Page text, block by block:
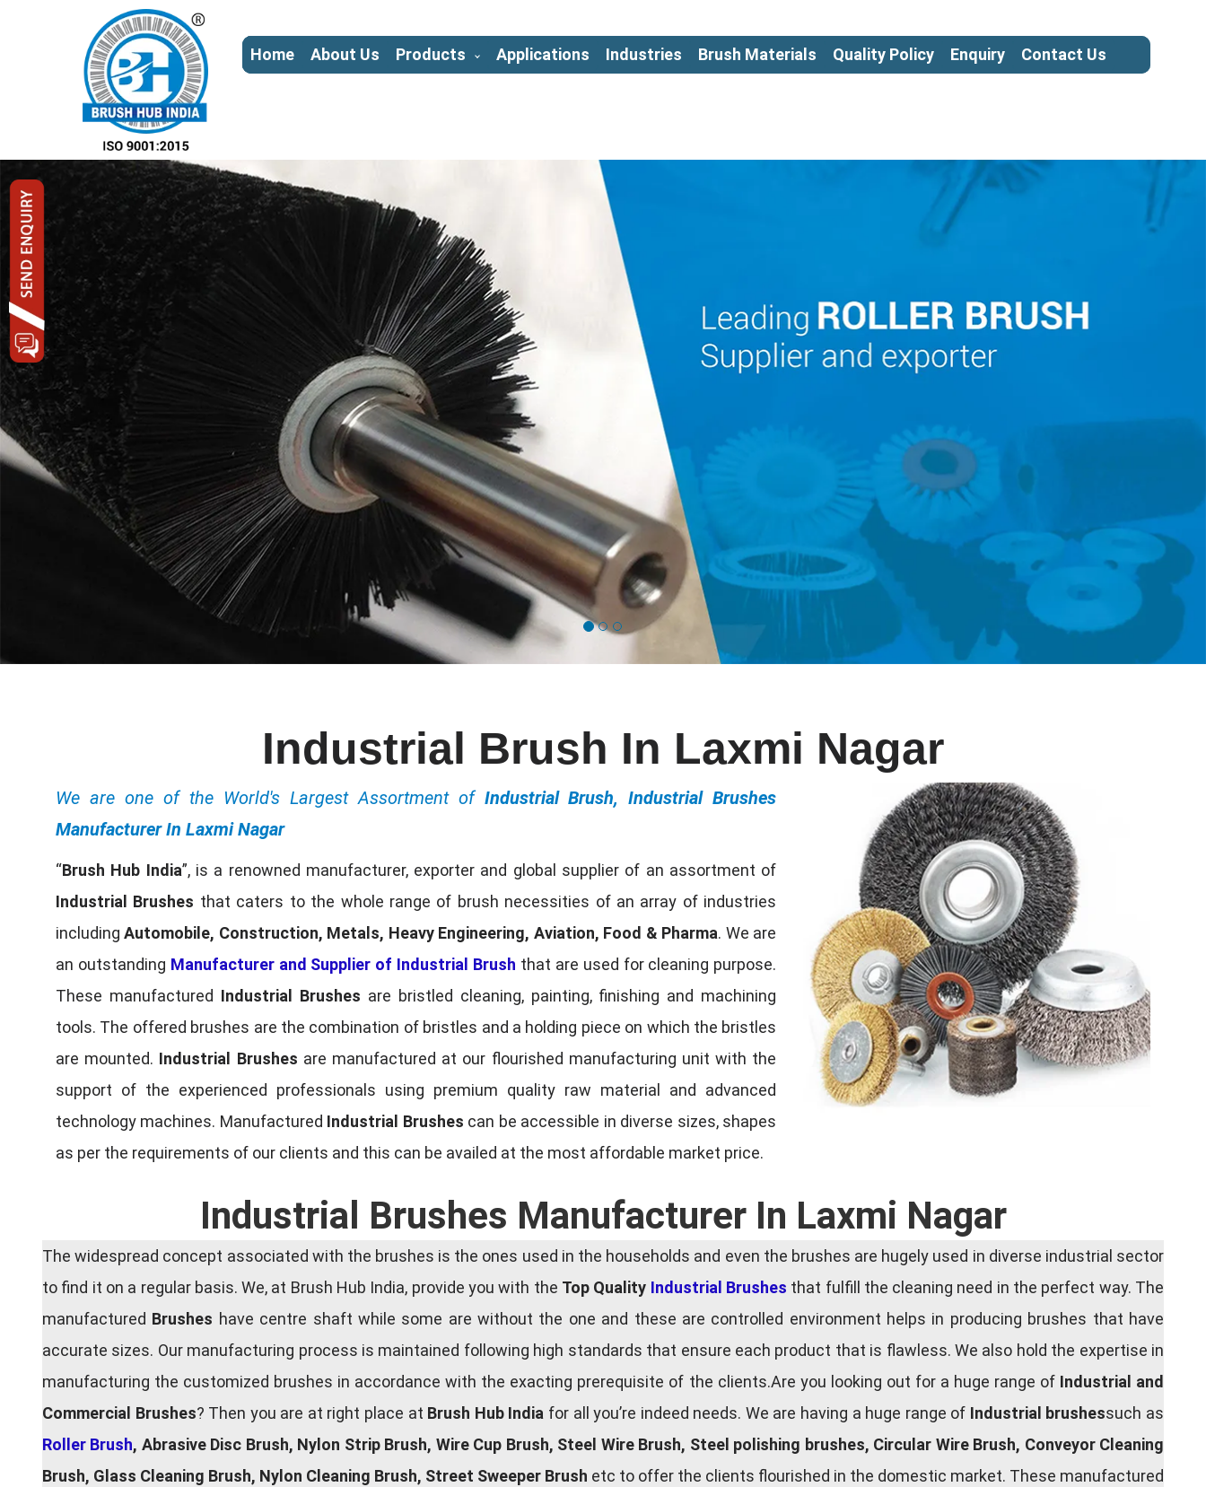
Home About Us Products Applications Industries Brush Materials Quality Policy Enquiry Contact Us
Industrial Brush In Laxmi Nagar
We are one of the World's Largest Assortment of Industrial Brush, Industrial Brushes
Manufacturer In Laxmi Nagar
“Brush Hub India”, is a renowned manufacturer, exporter and global supplier of an assortment of
Industrial Brushes that caters to the whole range of brush necessities of an array of industries
includingAutomobile, Construction, Metals, Heavy Engineering, Aviation, Food & Pharma. We are
an outstanding Manufacturer and Supplier of Industrial Brush that are used for cleaning purpose.
These manufactured Industrial Brushes are bristled cleaning, painting, finishing and machining
tools. The offered brushes are the combination of bristles and a holding piece on which the bristles
are mounted. Industrial Brushes are manufactured at our flourished manufacturing unit with the
support of the experienced professionals using premium quality raw material and advanced
technology machines. Manufactured Industrial Brushes can be accessible in diverse sizes, shapes
as per the requirements of our clients and this can be availed at the most affordable market price.
Industrial Brushes Manufacturer In Laxmi Nagar
The widespread concept associated with the brushes is the ones used in the households and even the brushes are hugely used in diverse industrial sector
to find it on a regular basis. We, at Brush Hub India, provide you with the Top Quality Industrial Brushes that fulfill the cleaning need in the perfect way. The
manufactured Brushes have centre shaft while some are without the one and these are controlled environment helps in producing brushes that have
accurate sizes. Our manufacturing process is maintained following high standards that ensure each product that is flawless. We also hold the expertise in
manufacturing the customized brushes in accordance with the exacting prerequisite of the clients.Are you looking out for a huge range of Industrial and
Commercial Brushes? Then you are at right place at Brush Hub India for all you’re indeed needs. We are having a huge range of Industrial brushessuch as
Roller Brush, Abrasive Disc Brush, Nylon Strip Brush, Wire Cup Brush, Steel Wire Brush, Steel polishing brushes, Circular Wire Brush, Conveyor Cleaning
Brush, Glass Cleaning Brush, Nylon Cleaning Brush, Street Sweeper Brush etc to offer the clients flourished in the domestic market. These manufactured